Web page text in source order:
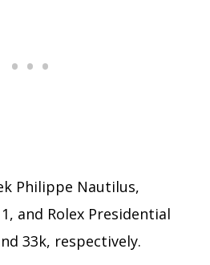
Philippe Nautilus,
and Rolex Presidential
33k, respectively.